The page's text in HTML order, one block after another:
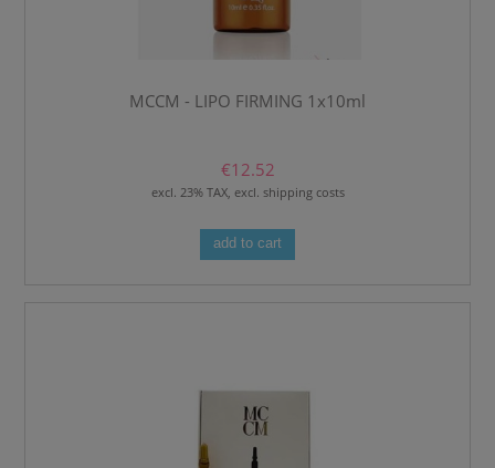
MCCM - LIPO FIRMING 1x10ml
€12.52
excl. 23% TAX, excl. shipping costs
add to cart